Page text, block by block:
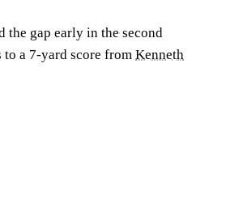
the gap early in the second
to a 7-yard score from Kenneth